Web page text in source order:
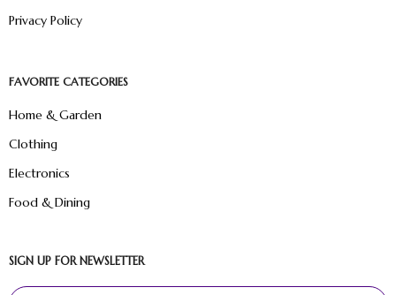
Privacy Policy
FAVORITE CATEGORIES
Home & Garden
Clothing
Electronics
Food & Dining
SIGN UP FOR NEWSLETTER